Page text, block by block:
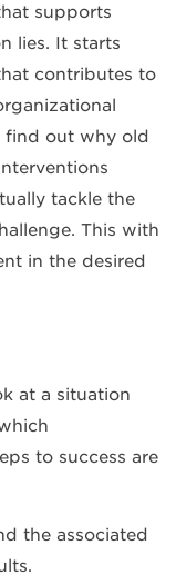
supports
lies. It starts
contributes to
find out why old
tackle the
This with
in the desired
at a situation
to success are
the associated